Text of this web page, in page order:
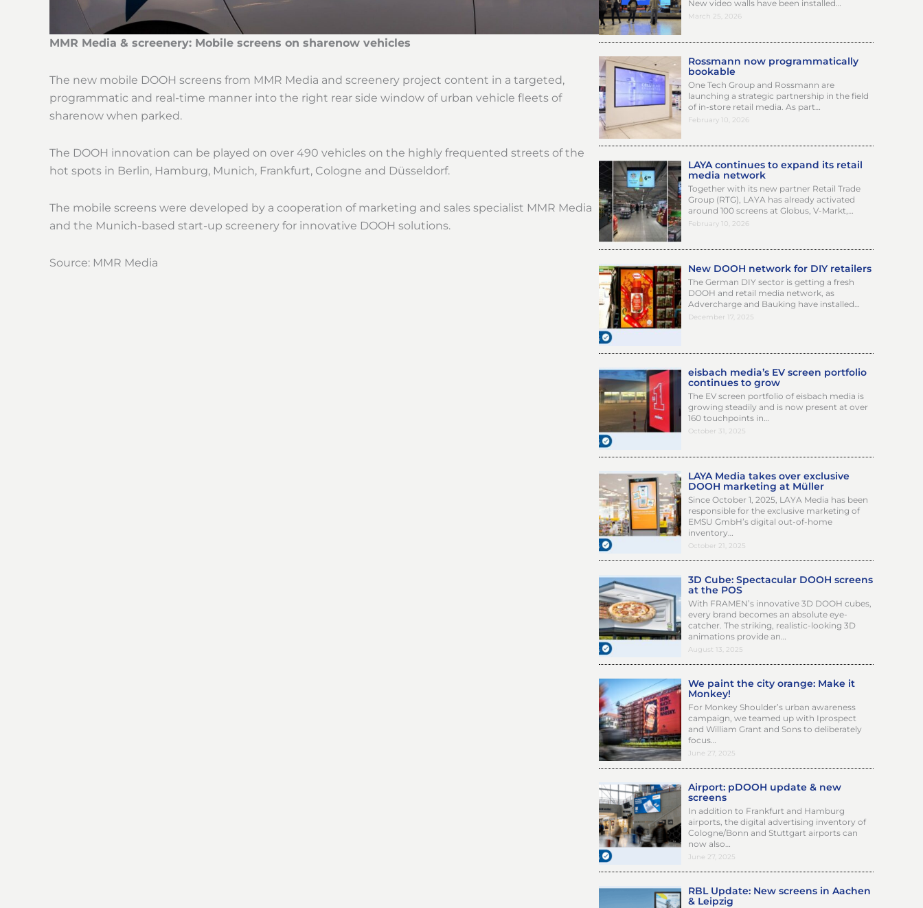
MMR Media & screenery: Mobile screens on sharenow vehicles
The new mobile DOOH screens from MMR Media and screenery project content in a targeted,
programmatic and real-time manner into the right rear side window of urban vehicle fleets of
sharenow when parked.
The DOOH innovation can be played on over 490 vehicles on the highly frequented streets of the
hot spots in Berlin, Hamburg, Munich, Frankfurt, Cologne and Düsseldorf.
The mobile screens were developed by a cooperation of marketing and sales specialist MMR Media
and the Munich-based start-up screenery for innovative DOOH solutions.
Source: MMR Media
New video walls have been installed…
March 25, 2026
Rossmann now programmatically
bookable
One Tech Group and Rossmann are
launching a strategic partnership in the field
of in-store retail media. As part…
February 10, 2026
LAYA continues to expand its retail
media network
Together with its new partner Retail Trade
Group (RTG), LAYA has already activated
around 100 screens at Globus, V-Markt,…
February 10, 2026
New DOOH network for DIY retailers
The German DIY sector is getting a fresh
DOOH and retail media network, as
Advercharge and Bauking have installed…
December 17, 2025
eisbach media’s EV screen portfolio
continues to grow
The EV screen portfolio of eisbach media is
growing steadily and is now present at over
160 touchpoints in…
October 31, 2025
LAYA Media takes over exclusive
DOOH marketing at Müller
Since October 1, 2025, LAYA Media has been
responsible for the exclusive marketing of
EMSU GmbH’s digital out-of-home
inventory…
October 21, 2025
3D Cube: Spectacular DOOH screens
at the POS
With FRAMEN’s innovative 3D DOOH cubes,
every brand becomes an absolute eye-
catcher. The striking, realistic-looking 3D
animations provide an…
August 13, 2025
We paint the city orange: Make it
Monkey!
For Monkey Shoulder’s urban awareness
campaign, we teamed up with Iprospect
and William Grant and Sons to deliberately
focus…
June 27, 2025
Airport: pDOOH update & new
screens
In addition to Frankfurt and Hamburg
airports, the digital advertising inventory of
Cologne/Bonn and Stuttgart airports can
now also…
June 27, 2025
RBL Update: New screens in Aachen
& Leipzig